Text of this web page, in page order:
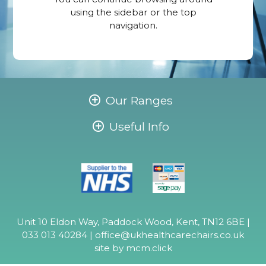
using the sidebar or the top
navigation.
Our Ranges
Useful Info
Unit 10 Eldon Way, Paddock Wood, Kent, TN12 6BE |
033 013 40284 | office@ukhealthcarechairs.co.uk
site by mcm.click